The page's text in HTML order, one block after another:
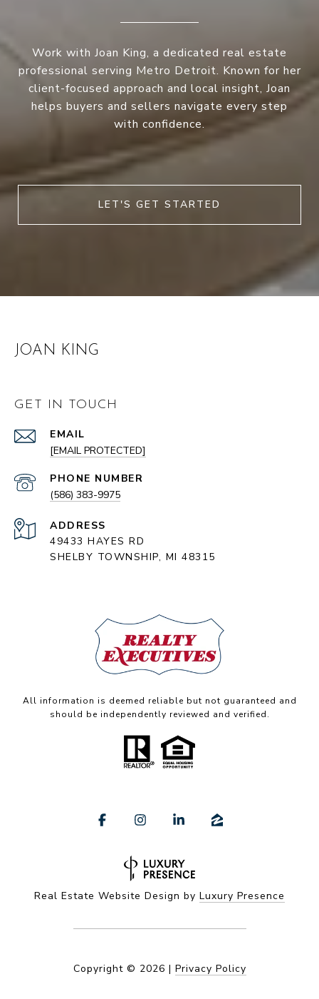
Work with Joan King, a dedicated real estate
professional serving Metro Detroit. Known for her
client-focused approach and local insight, Joan
helps buyers and sellers navigate every step
with confidence.
LET'S GET STARTED
JOAN KING
GET IN TOUCH
EMAIL
[EMAIL PROTECTED]
PHONE NUMBER
(586) 383-9975
ADDRESS
49433 HAYES RD
SHELBY TOWNSHIP, MI 48315
All information is deemed reliable but not guaranteed and
should be independently reviewed and verified.
Real Estate Website Design by Luxury Presence
Copyright © 2026 | Privacy Policy